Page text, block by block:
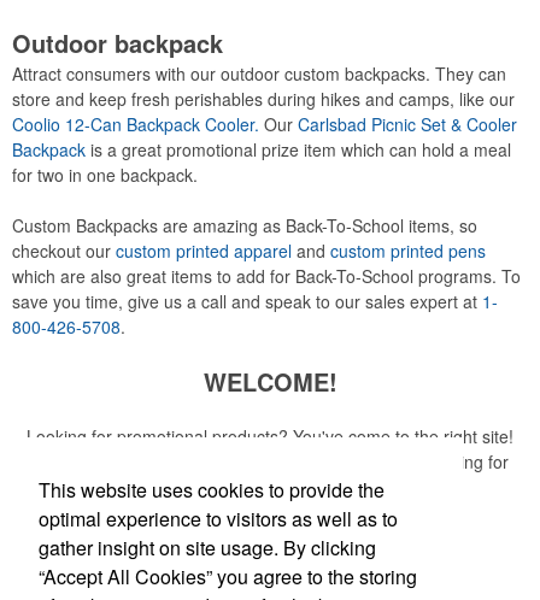
Outdoor backpack
Attract consumers with our outdoor custom backpacks. They can
store and keep fresh perishables during hikes and camps, like our
Coolio 12-Can Backpack Cooler. Our Carlsbad Picnic Set & Cooler
Backpack is a great promotional prize item which can hold a meal
for two in one backpack.
Custom Backpacks are amazing as Back-To-School items, so
checkout our custom printed apparel and custom printed pens
which are also great items to add for Back-To-School programs. To
save you time, give us a call and speak to our sales expert at 1-
800-426-5708.
WELCOME!
Looking for promotional products? You've come to the right site!
Whether you are looking for a specific item or just browsing for
ideas, our site is your one-stop source.
Read More
This website uses cookies to provide the
optimal experience to visitors as well as to
gather insight on site usage. By clicking
“Accept All Cookies” you agree to the storing